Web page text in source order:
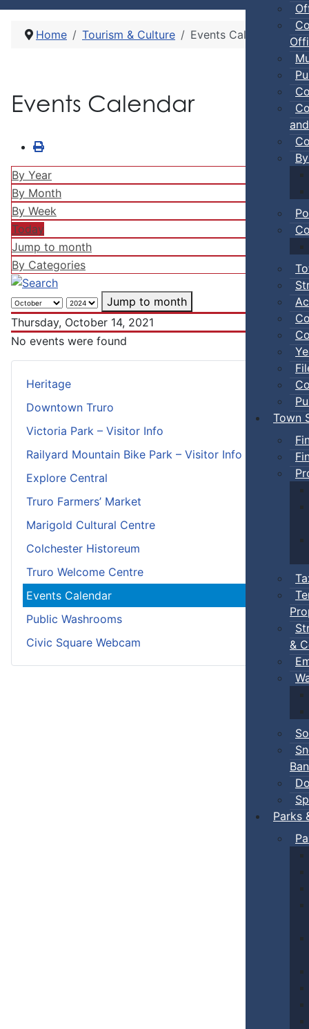
Town
&
Ban
Parks
Heritage
Downtown Truro
Victoria Park – Visitor Info
Railyard Mountain Bike Park – Visitor Info
Explore Central
Truro Farmers’ Market
Marigold Cultural Centre
Colchester Historeum
Truro Welcome Centre
Events Calendar
Public Washrooms
Civic Square Webcam
Home Tourism & Culture Events Calendar
Events Calendar
By Year
By Month
By Week
Today
Jump to month
By Categories
Jump to month
Thursday, October 14, 2021
No events were found